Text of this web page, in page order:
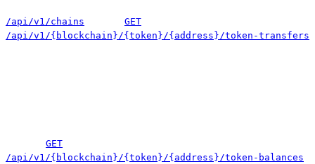
/api/v1/chains
GET
/api/v1/{blockchain}/{token}/{address}/token-transfers
GET
/api/v1/{blockchain}/{token}/{address}/token-balances